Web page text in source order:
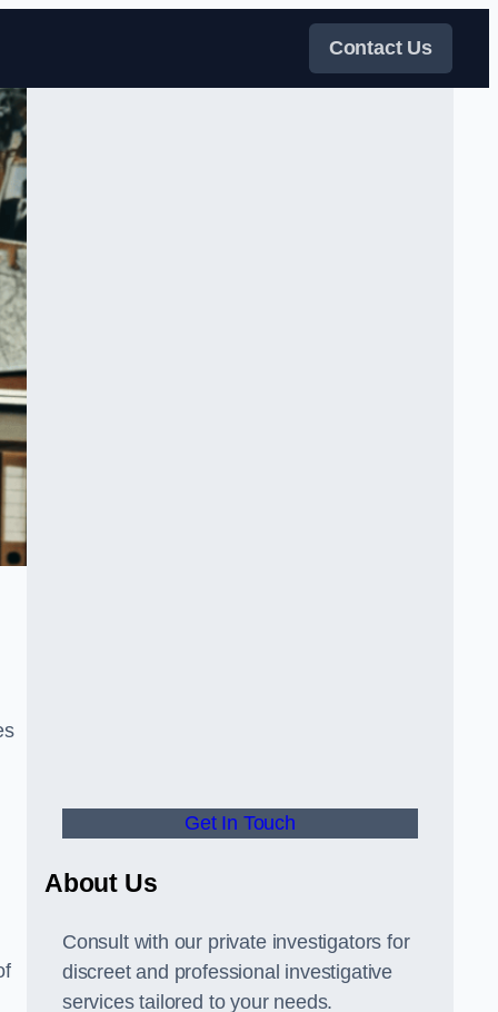
Contact Us
Get In Touch
About Us
Consult with our private investigators for
discreet and professional investigative
services tailored to your needs.